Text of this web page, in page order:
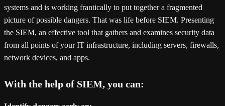
systems and is working frantically to put together a fragmented
picture of possible dangers. That was life before SIEM. Presenting
the SIEM, an effective tool that gathers and examines security data
from all points of your IT infrastructure, including servers, firewalls,
network devices, and apps.
With the help of SIEM, you can: